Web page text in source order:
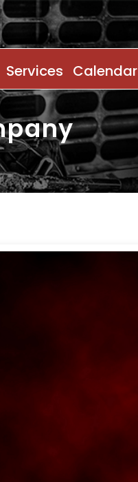
Services Calendar